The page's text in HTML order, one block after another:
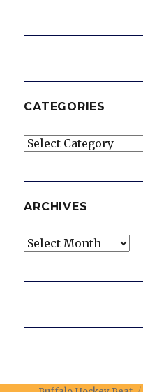
CATEGORIES
Categories
ARCHIVES
Archives